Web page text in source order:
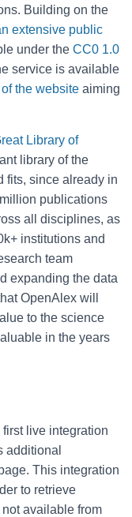
Building on the
extensive public
under the CC0 1.0
service is available
the website aiming
Library of
library of the
fits, since already in
publications
all disciplines, as
institutions and
team
expanding the data
OpenAlex will
to the science
in the years
live integration
additional
This integration
to retrieve
available from